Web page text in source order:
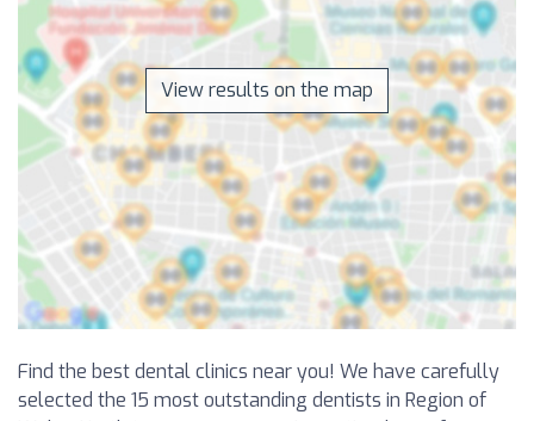
View results on the map
Find the best dental clinics near you! We have carefully
selected the 15 most outstanding dentists in Region of